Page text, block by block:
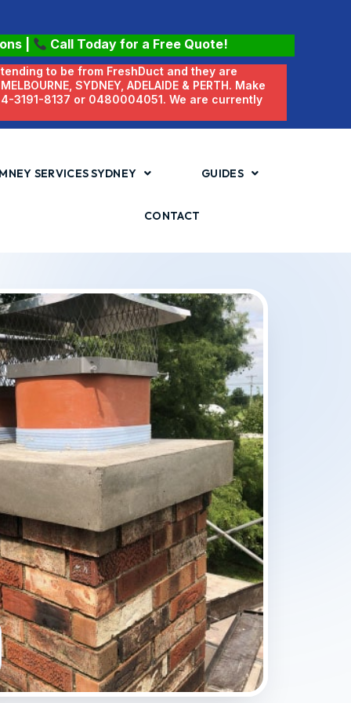
| Call Today for a Free Quote!
to be from FreshDuct and they are
SYDNEY, ADELAIDE & PERTH. Make
3191-8137 or 0480004051. We are currently
SERVICES SYDNEY GUIDES
CONTACT